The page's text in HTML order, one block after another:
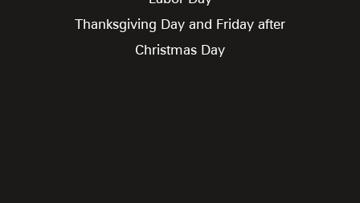
Thanksgiving Day and Friday after
Christmas Day